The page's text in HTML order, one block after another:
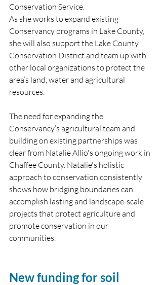
Conservation Service.
As she works to expand existing
Conservancy programs in Lake County,
she will also support the Lake County
Conservation District and team up with
other local organizations to protect the
area’s land, water and agricultural
resources.
The need for expanding the
Conservancy’s agricultural team and
building on existing partnerships was
clear from Natalie Allio's ongoing work in
Chaffee County. Natalie's holistic
approach to conservation consistently
shows how bridging boundaries can
accomplish lasting and landscape-scale
projects that protect agriculture and
promote conservation in our
communities.
New funding for soil